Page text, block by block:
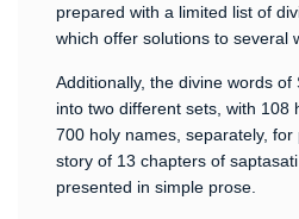
prepared with a limited list of
which offer solutions to several
Additionally, the divine words
into two different sets, with 108
700 holy names, separately,
story of 13 chapters of
presented in simple prose.